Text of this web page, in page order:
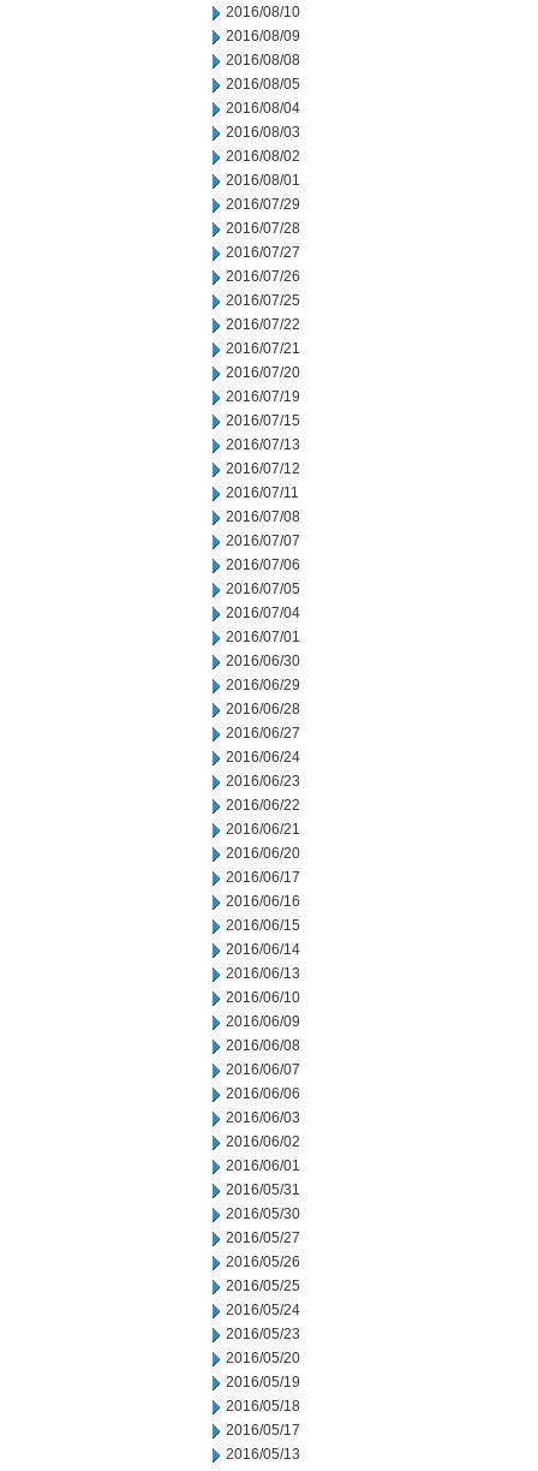
2016/08/10
2016/08/09
2016/08/08
2016/08/05
2016/08/04
2016/08/03
2016/08/02
2016/08/01
2016/07/29
2016/07/28
2016/07/27
2016/07/26
2016/07/25
2016/07/22
2016/07/21
2016/07/20
2016/07/19
2016/07/15
2016/07/13
2016/07/12
2016/07/11
2016/07/08
2016/07/07
2016/07/06
2016/07/05
2016/07/04
2016/07/01
2016/06/30
2016/06/29
2016/06/28
2016/06/27
2016/06/24
2016/06/23
2016/06/22
2016/06/21
2016/06/20
2016/06/17
2016/06/16
2016/06/15
2016/06/14
2016/06/13
2016/06/10
2016/06/09
2016/06/08
2016/06/07
2016/06/06
2016/06/03
2016/06/02
2016/06/01
2016/05/31
2016/05/30
2016/05/27
2016/05/26
2016/05/25
2016/05/24
2016/05/23
2016/05/20
2016/05/19
2016/05/18
2016/05/17
2016/05/13